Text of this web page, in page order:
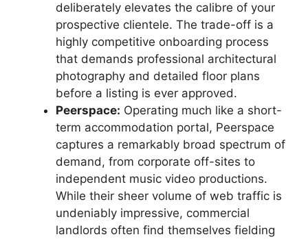
deliberately elevates the calibre of your
prospective clientele. The trade-off is a
highly competitive onboarding process
that demands professional architectural
photography and detailed floor plans
before a listing is ever approved.
Peerspace: Operating much like a short-
term accommodation portal, Peerspace
captures a remarkably broad spectrum of
demand, from corporate off-sites to
independent music video productions.
While their sheer volume of web traffic is
undeniably impressive, commercial
landlords often find themselves fielding